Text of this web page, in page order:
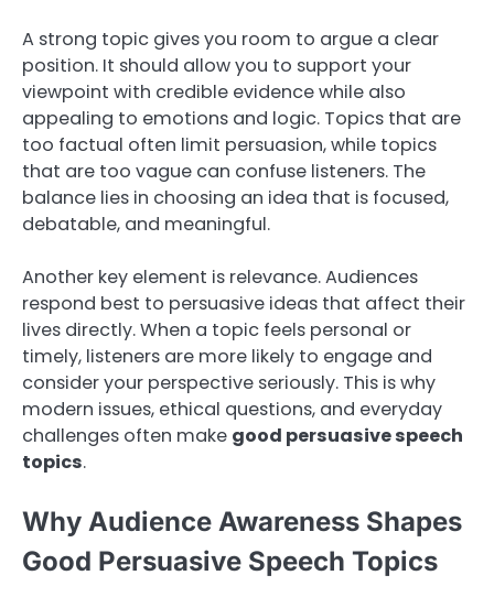
A strong topic gives you room to argue a clear
position. It should allow you to support your
viewpoint with credible evidence while also
appealing to emotions and logic. Topics that are
too factual often limit persuasion, while topics
that are too vague can confuse listeners. The
balance lies in choosing an idea that is focused,
debatable, and meaningful.
Another key element is relevance. Audiences
respond best to persuasive ideas that affect their
lives directly. When a topic feels personal or
timely, listeners are more likely to engage and
consider your perspective seriously. This is why
modern issues, ethical questions, and everyday
challenges often make good persuasive speech
topics.
Why Audience Awareness Shapes
Good Persuasive Speech Topics